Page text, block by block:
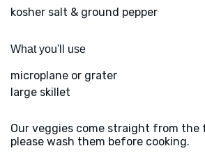
kosher salt & ground pepper
What you'll use
microplane or grater
large skillet
Our veggies come straight from the
please wash them before cooking.